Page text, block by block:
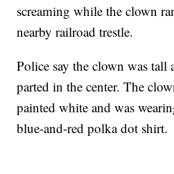
screaming while the clown
nearby railroad trestle.
Police say the clown was
parted in the center. The
painted white and was
blue-and-red polka dot shirt.